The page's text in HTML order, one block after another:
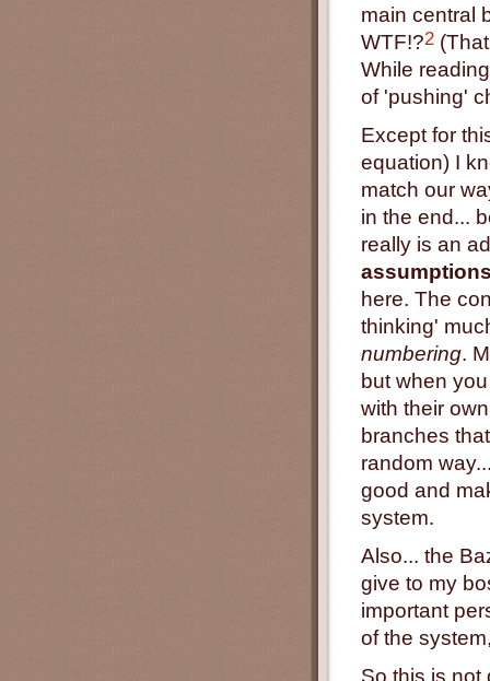
main central
WTF!?2
While
of 'pushing'
Except for
equation) I
match our
in the end...
really is an
here. The
thinking'
numbering.
but when
with their
branches
random
good and
system.
Also... the
give to my
important
of the
So this is not